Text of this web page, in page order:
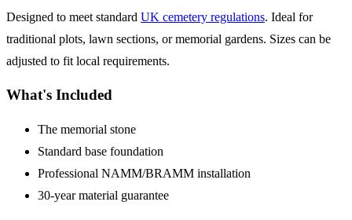
Designed to meet standard UK cemetery regulations. Ideal for
traditional plots, lawn sections, or memorial gardens. Sizes can be
adjusted to fit local requirements.
What's Included
The memorial stone
Standard base foundation
Professional NAMM/BRAMM installation
30-year material guarantee